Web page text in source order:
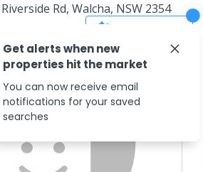
Rd, Walcha, NSW 2354
Get alerts when new
properties hit the market
You can now receive email
notifications for your saved
searches